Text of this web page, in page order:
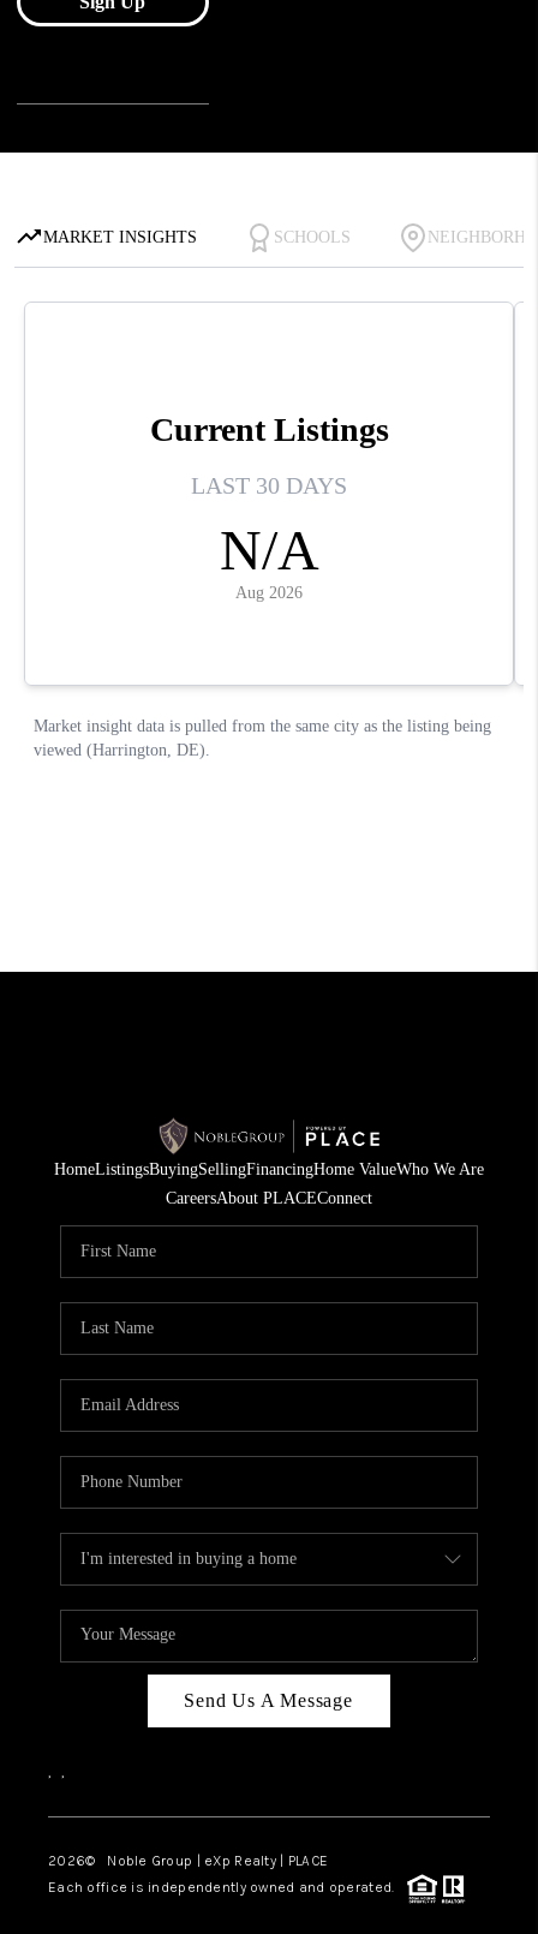
HomeListingsBuyingSellingFinancingHome ValueWho We Are
CareersAbout PLACEConnect
Send Us A Message
, ,
2026© Noble Group | eXp Realty | PLACE
Each office is independently owned and operated.